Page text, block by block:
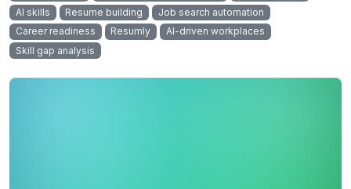
AI skills
Resume building
Job search automation
Career readiness
Resumly
AI-driven workplaces
Skill gap analysis